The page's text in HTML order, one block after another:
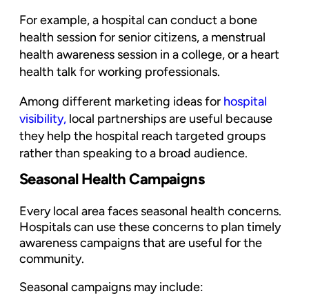
For example, a hospital can conduct a bone
health session for senior citizens, a menstrual
health awareness session in a college, or a heart
health talk for working professionals.
Among different marketing ideas for hospital
visibility, local partnerships are useful because
they help the hospital reach targeted groups
rather than speaking to a broad audience.
Seasonal Health Campaigns
Every local area faces seasonal health concerns.
Hospitals can use these concerns to plan timely
awareness campaigns that are useful for the
community.
Seasonal campaigns may include: